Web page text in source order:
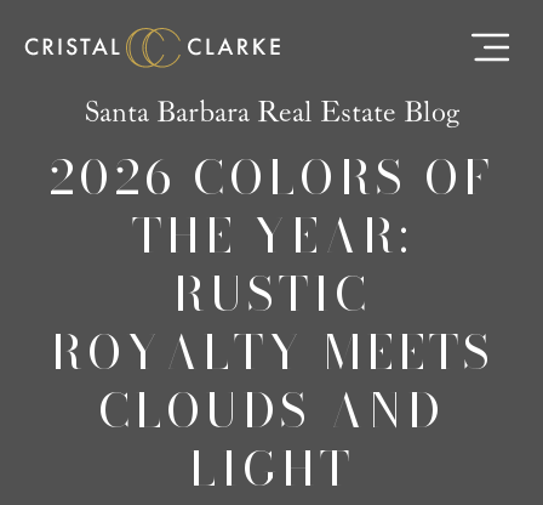
Santa Barbara Real Estate Blog
2026 COLORS OF
THE YEAR:
RUSTIC
ROYALTY MEETS
CLOUDS AND
LIGHT